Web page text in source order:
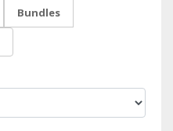
Bundles